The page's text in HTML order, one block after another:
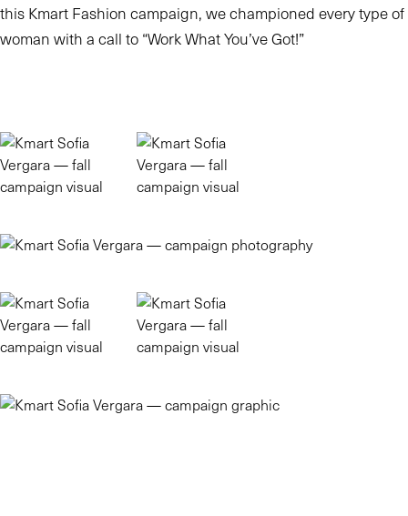
this Kmart Fashion campaign, we championed every type of
woman with a call to “Work What You’ve Got!”